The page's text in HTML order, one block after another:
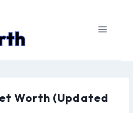
Worth (Updated